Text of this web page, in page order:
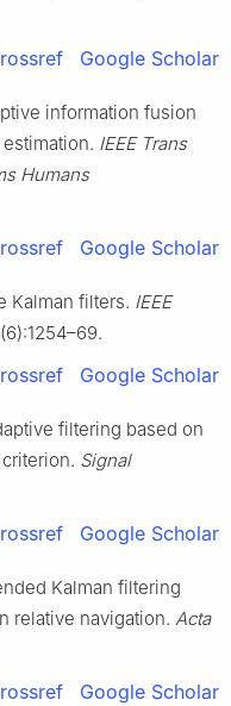
Google Scholar
information fusion
IEEE Trans
Humans
Google Scholar
Kalman filters. IEEE
(6):1254–69.
Google Scholar
filtering based on
Signal
Google Scholar
Kalman filtering
relative navigation. Acta
Google Scholar